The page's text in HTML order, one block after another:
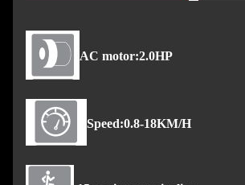
AC motor:2.0HP
Speed:0.8-18KM/H